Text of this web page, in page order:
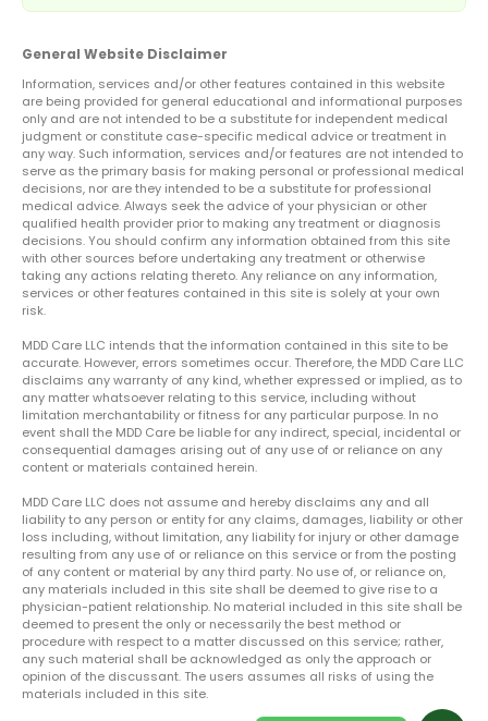
General Website Disclaimer
Information, services and/or other features contained in this website
are being provided for general educational and informational purposes
only and are not intended to be a substitute for independent medical
judgment or constitute case-specific medical advice or treatment in
any way. Such information, services and/or features are not intended to
serve as the primary basis for making personal or professional medical
decisions, nor are they intended to be a substitute for professional
medical advice. Always seek the advice of your physician or other
qualified health provider prior to making any treatment or diagnosis
decisions. You should confirm any information obtained from this site
with other sources before undertaking any treatment or otherwise
taking any actions relating thereto. Any reliance on any information,
services or other features contained in this site is solely at your own
risk.
MDD Care LLC intends that the information contained in this site to be
accurate. However, errors sometimes occur. Therefore, the MDD Care LLC
disclaims any warranty of any kind, whether expressed or implied, as to
any matter whatsoever relating to this service, including without
limitation merchantability or fitness for any particular purpose. In no
event shall the MDD Care be liable for any indirect, special, incidental or
consequential damages arising out of any use of or reliance on any
content or materials contained herein.
MDD Care LLC does not assume and hereby disclaims any and all
liability to any person or entity for any claims, damages, liability or other
loss including, without limitation, any liability for injury or other damage
resulting from any use of or reliance on this service or from the posting
of any content or material by any third party. No use of, or reliance on,
any materials included in this site shall be deemed to give rise to a
physician-patient relationship. No material included in this site shall be
deemed to present the only or necessarily the best method or
procedure with respect to a matter discussed on this service; rather,
any such material shall be acknowledged as only the approach or
opinion of the discussant. The users assumes all risks of using the
materials included in this site.